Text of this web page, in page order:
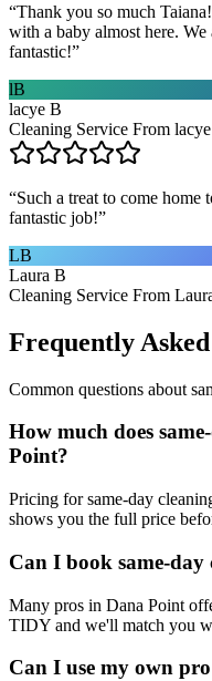
“Thank you so much
with a baby almost here.
fantastic!”
lB
lacye B
Cleaning Service From
“Such a treat to come home
fantastic job!”
LB
Laura B
Cleaning Service From
Frequently
Common questions about
How much does
Point?
Pricing for same-day
shows you the full price
Can I book same-
Many pros in Dana Point
TIDY and we'll match you
Can I use my own